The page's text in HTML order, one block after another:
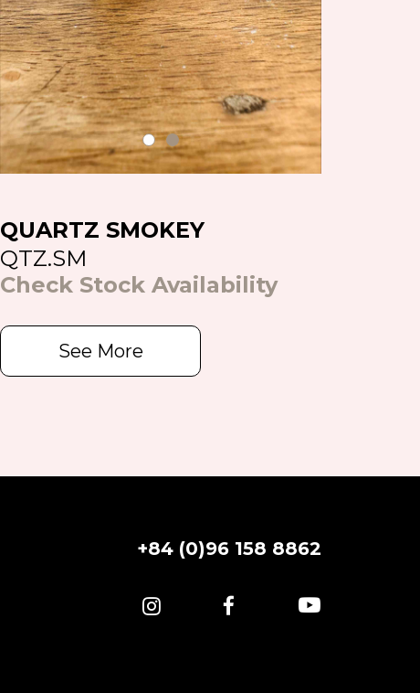
QUARTZ SMOKEY
QTZ.SM
Check Stock Availability
See More
+84 (0)96 158 8862